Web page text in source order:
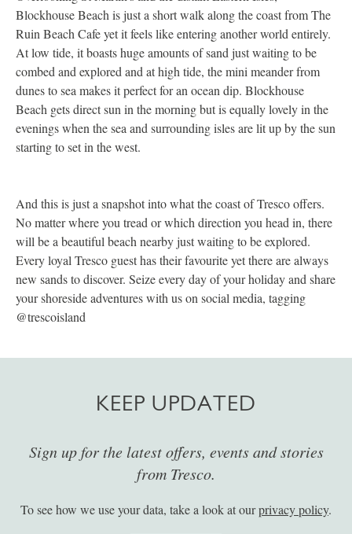
Blockhouse Beach is just a short walk along the coast from The
Ruin Beach Cafe yet it feels like entering another world entirely.
At low tide, it boasts huge amounts of sand just waiting to be
combed and explored and at high tide, the mini meander from
dunes to sea makes it perfect for an ocean dip. Blockhouse
Beach gets direct sun in the morning but is equally lovely in the
evenings when the sea and surrounding isles are lit up by the sun
starting to set in the west.
And this is just a snapshot into what the coast of Tresco offers.
No matter where you tread or which direction you head in, there
will be a beautiful beach nearby just waiting to be explored.
Every loyal Tresco guest has their favourite yet there are always
new sands to discover. Seize every day of your holiday and share
your shoreside adventures with us on social media, tagging
@trescoisland
KEEP UPDATED
Sign up for the latest offers, events and stories
from Tresco.
To see how we use your data, take a look at ourprivacy policy.